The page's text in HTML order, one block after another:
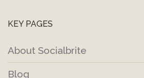
KEY PAGES
About Socialbrite
Blog